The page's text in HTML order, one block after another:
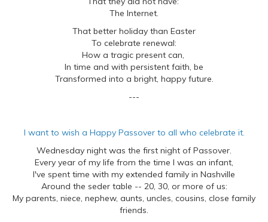
The Internet.
That better holiday than Easter
To celebrate renewal:
How a tragic present can,
In time and with persistent faith, be
Transformed into a bright, happy future.
---
I want to wish a Happy Passover to all who celebrate it.
Wednesday night was the first night of Passover.
Every year of my life from the time I was an infant,
I've spent time with my extended family in Nashville
Around the seder table -- 20, 30, or more of us:
My parents, niece, nephew, aunts, uncles, cousins, close family
friends.